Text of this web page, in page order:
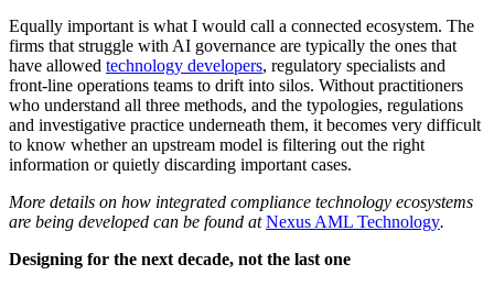
Equally important is what I would call a connected ecosystem. The
firms that struggle with AI governance are typically the ones that
have allowed technology developers, regulatory specialists and
front-line operations teams to drift into silos. Without practitioners
who understand all three methods, and the typologies, regulations
and investigative practice underneath them, it becomes very difficult
to know whether an upstream model is filtering out the right
information or quietly discarding important cases.
More details on how integrated compliance technology ecosystems
are being developed can be found atNexus AML Technology.
Designing for the next decade, not the last one